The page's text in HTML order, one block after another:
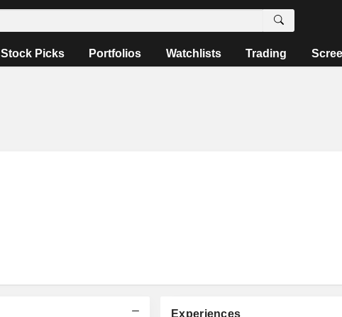
Stock Picks Portfolios Watchlists Trading
Experiences